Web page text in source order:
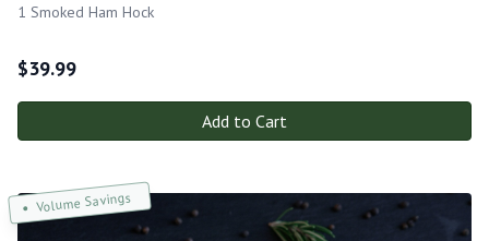
1 Smoked Ham Hock
$39.99
Add to Cart
Volume Savings